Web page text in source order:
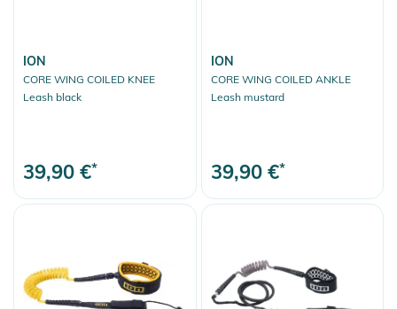
ION
CORE WING COILED KNEE
Leash black
39,90 €*
ION
CORE WING COILED ANKLE
Leash mustard
39,90 €*